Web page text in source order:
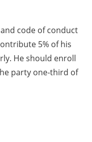
code of conduct
5% of his
He should enroll
party one-third of